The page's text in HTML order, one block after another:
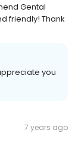
Gental
friendly! Thank
you
7 years ago